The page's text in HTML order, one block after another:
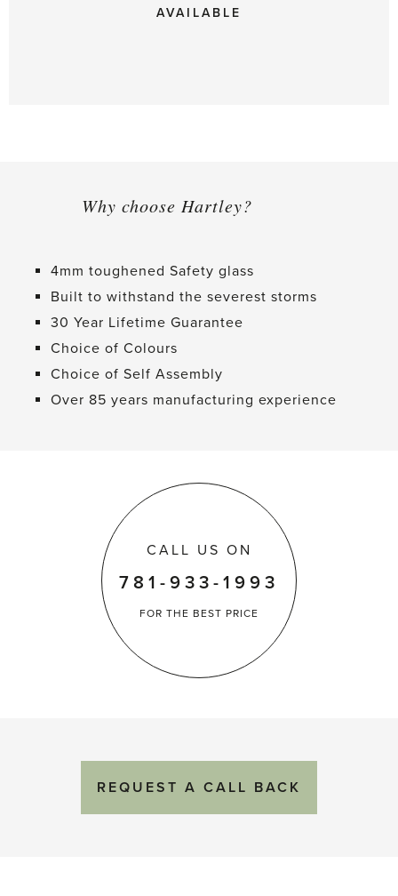
AVAILABLE
Why choose Hartley?
4mm toughened Safety glass
Built to withstand the severest storms
30 Year Lifetime Guarantee
Choice of Colours
Choice of Self Assembly
Over 85 years manufacturing experience
CALL US ON
781-933-1993
FOR THE BEST PRICE
REQUEST A CALL BACK